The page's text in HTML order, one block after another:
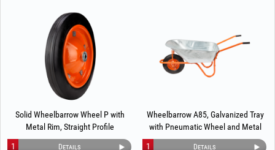
Solid Wheelbarrow Wheel P with
Metal Rim, Straight Profile
Details
1
Wheelbarrow A85, Galvanized Tray
with Pneumatic Wheel and Metal
Rim
Details
1